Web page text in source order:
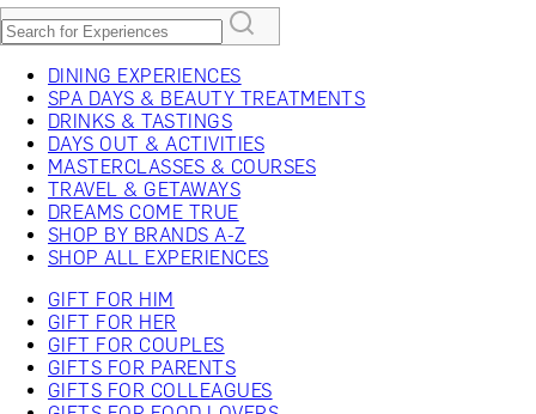
DINING EXPERIENCES
SPA DAYS & BEAUTY TREATMENTS
DRINKS & TASTINGS
DAYS OUT & ACTIVITIES
MASTERCLASSES & COURSES
TRAVEL & GETAWAYS
DREAMS COME TRUE
SHOP BY BRANDS A-Z
SHOP ALL EXPERIENCES
GIFT FOR HIM
GIFT FOR HER
GIFT FOR COUPLES
GIFTS FOR PARENTS
GIFTS FOR COLLEAGUES